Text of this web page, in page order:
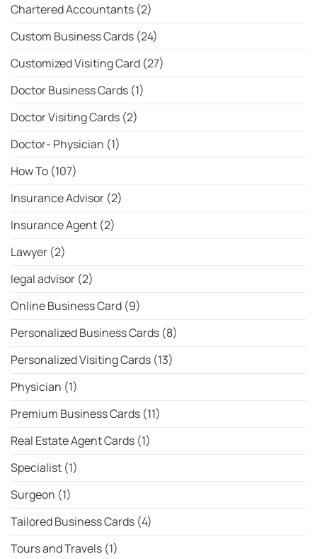
Chartered Accountants (2)
Custom Business Cards (24)
Customized Visiting Card (27)
Doctor Business Cards (1)
Doctor Visiting Cards (2)
Doctor- Physician (1)
How To (107)
Insurance Advisor (2)
Insurance Agent (2)
Lawyer (2)
legal advisor (2)
Online Business Card (9)
Personalized Business Cards (8)
Personalized Visiting Cards (13)
Physician (1)
Premium Business Cards (11)
Real Estate Agent Cards (1)
Specialist (1)
Surgeon (1)
Tailored Business Cards (4)
Tours and Travels (1)